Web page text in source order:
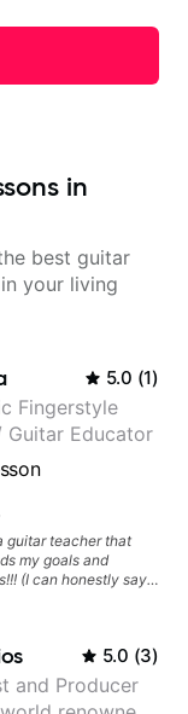
in
best guitar
your living
5.0 (1)
Fingerstyle
Guitar Educator
guitar teacher that
my goals and
say
been helping many
for quite some
5.0 (3)
and Producer